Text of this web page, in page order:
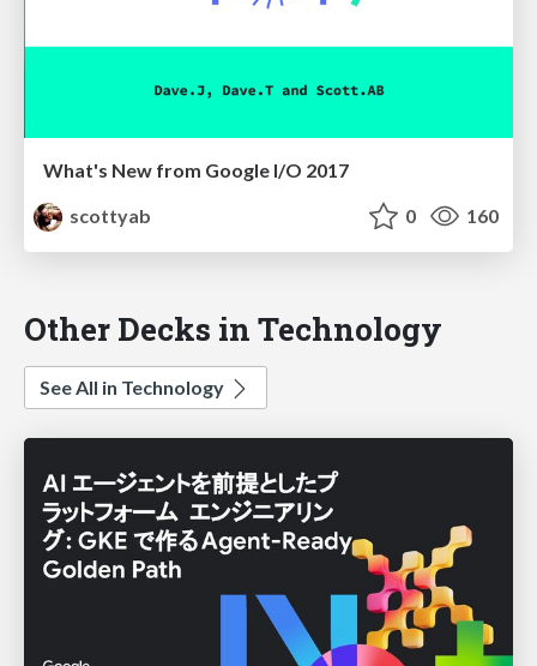
What's New from Google I/O 2017
scottyab
0 160
Other Decks in Technology
See All in Technology